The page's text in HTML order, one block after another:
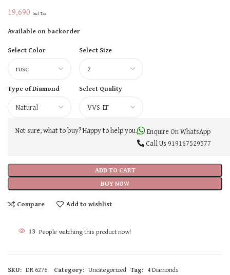
19,690 Incl Tax
Available on backorder
Select Color
Select Size
Type of Diamond Select Quality
ADD TO CART
BUY NOW
Not sure, what to buy? Happy to help you.
Enquire On WhatsApp
Call Us 919167529577
Compare Add to wishlist
13 People watching this product now!
SKU: DR 6276 Category: Uncategorized Tag: 4 Diamonds